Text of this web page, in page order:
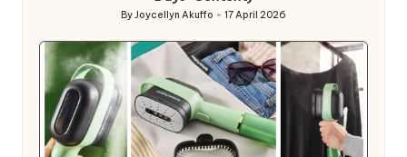
Posted
ByJoycellyn Akuffo 17 April 2026